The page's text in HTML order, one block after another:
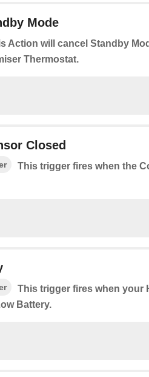
Mode
Action will cancel Standby
Thermostat.
Closed
This trigger fires when the
This trigger fires when your
Battery.